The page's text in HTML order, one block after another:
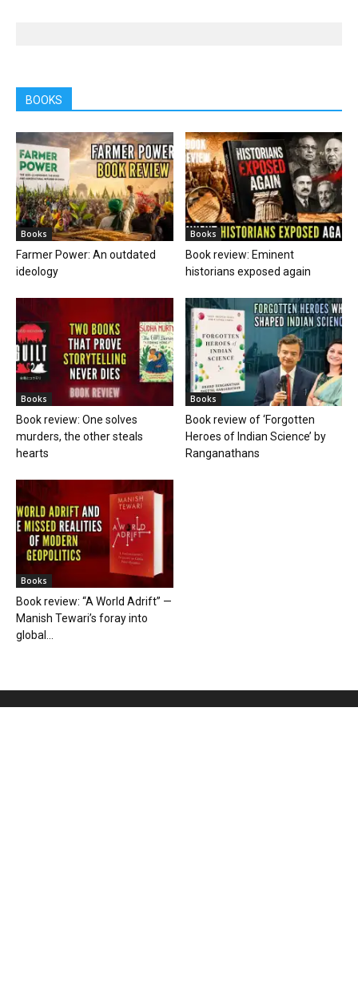
BOOKS
Books
Farmer Power: An outdated
ideology
Books
Book review: Eminent
historians exposed again
Books
Book review: One solves
murders, the other steals
hearts
Books
Book review of ‘Forgotten
Heroes of Indian Science’ by
Ranganathans
Books
Book review: “A World Adrift” —
Manish Tewari’s foray into
global...